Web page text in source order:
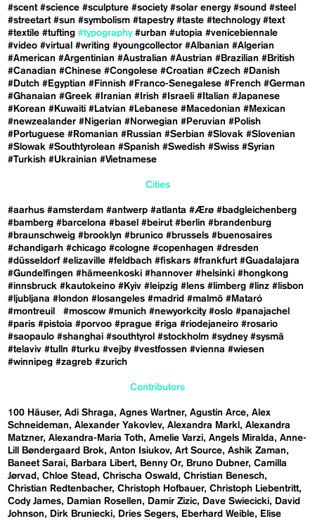
#scent #science #sculpture #society #solar energy #sound #steel
#streetart #sun #symbolism #tapestry #taste #technology #text
#textile #tufting #typography #urban #utopia #venicebiennale
#video #virtual #writing #youngcollector #Albanian #Algerian
#American #Argentinian #Australian #Austrian #Brazilian #British
#Canadian #Chinese #Congolese #Croatian #Czech #Danish
#Dutch #Egyptian #Finnish #Franco-Senegalese #French #German
#Ghanaian #Greek #Iranian #Irish #Israeli #Italian #Japanese
#Korean #Kuwaiti #Latvian #Lebanese #Macedonian #Mexican
#newzealander #Nigerian #Norwegian #Peruvian #Polish
#Portuguese #Romanian #Russian #Serbian #Slovak #Slovenian
#Slowak #Southtyrolean #Spanish #Swedish #Swiss #Syrian
#Turkish #Ukrainian #Vietnamese
Cities
#aarhus #amsterdam #antwerp #atlanta #Ærø #badgleichenberg
#bamberg #barcelona #basel #beirut #berlin #brandenburg
#braunschweig #brooklyn #brunico #brussels #buenosaires
#chandigarh #chicago #cologne #copenhagen #dresden
#düsseldorf #elizaville #feldbach #fiskars #frankfurt #Guadalajara
#Gundelfingen #hämeenkoski #hannover #helsinki #hongkong
#innsbruck #kautokeino #Kyiv #leipzig #lens #limberg #linz #lisbon
#ljubljana #london #losangeles #madrid #malmö #Mataró
#montreuil
#moscow #munich #newyorkcity #oslo #panajachel
#paris #pistoia #porvoo #prague #riga #riodejaneiro #rosario
#saopaulo #shanghai #southtyrol #stockholm #sydney #sysmä
#telaviv #tulln #turku #vejby #vestfossen #vienna #wiesen
#winnipeg #zagreb #zurich
Contributors
100 Häuser Adi Shraga Agnes Wartner Agustín Arce Alex
Schneideman
Alexander Yakovlev Alexandra Markl
Alexandra
Matzner Alexandra-Maria Toth Amelie Varzi Angels Miralda
Anne-
Lill Bøndergaard Brok Anton Isiukov Art Source Ashik Zaman
Baneet Sarai
Barbara Libert Benny Or Bruno Dubner Camilla
Jørvad
Chloe Stead Chrischa Oswald
Christian Benesch
Christian Redtenbacher Christoph Hofbauer Christoph Liebentritt
Cody James
Damian Rosellen Damir Zizic Dave Swiecicki
David
Johnson
Dirk Bruniecki Dries Segers Eberhard Weible
Elise